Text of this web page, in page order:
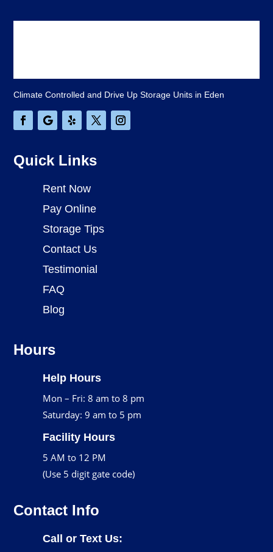
Climate Controlled and Drive Up Storage Units in Eden
Quick Links
Rent Now
Pay Online
Storage Tips
Contact Us
Testimonial
FAQ
Blog
Hours
Help Hours
Mon – Fri: 8 am to 8 pm
Saturday: 9 am to 5 pm
Facility Hours
5 AM to 12 PM
(Use 5 digit gate code)
Contact Info
Call or Text Us: